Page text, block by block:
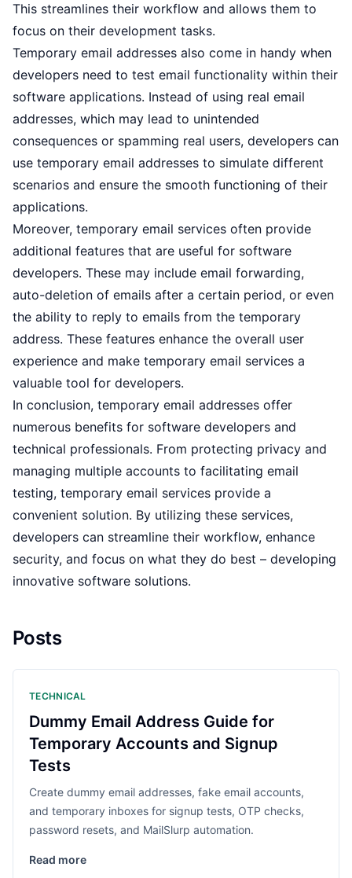
This streamlines their workflow and allows them to
focus on their development tasks.
Temporary email addresses also come in handy when
developers need to test email functionality within their
software applications. Instead of using real email
addresses, which may lead to unintended
consequences or spamming real users, developers can
use temporary email addresses to simulate different
scenarios and ensure the smooth functioning of their
applications.
Moreover, temporary email services often provide
additional features that are useful for software
developers. These may include email forwarding,
auto-deletion of emails after a certain period, or even
the ability to reply to emails from the temporary
address. These features enhance the overall user
experience and make temporary email services a
valuable tool for developers.
In conclusion, temporary email addresses offer
numerous benefits for software developers and
technical professionals. From protecting privacy and
managing multiple accounts to facilitating email
testing, temporary email services provide a
convenient solution. By utilizing these services,
developers can streamline their workflow, enhance
security, and focus on what they do best – developing
innovative software solutions.
Posts
TECHNICAL
Dummy Email Address Guide for
Temporary Accounts and Signup
Tests
Create dummy email addresses, fake email accounts,
and temporary inboxes for signup tests, OTP checks,
password resets, and MailSlurp automation.
Read more